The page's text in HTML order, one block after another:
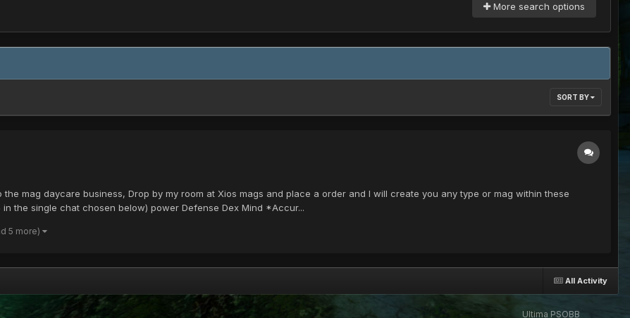
More search options
SORT BY
mag daycare business, Drop by my room at Xios mags and place a order and I will create you any type or mag within these
the single chat chosen below) power Defense Dex Mind *Accur...
5 more)
All Activity
Ultima PSOBB